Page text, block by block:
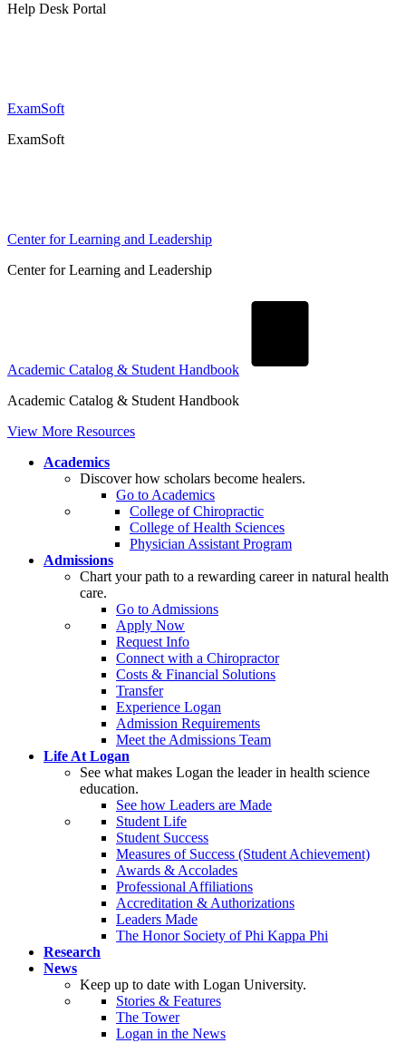
Help Desk Portal
ExamSoft
ExamSoft
Center for Learning and Leadership
Center for Learning and Leadership
Academic Catalog & Student Handbook
Academic Catalog & Student Handbook
View More Resources
Academics
Discover how scholars become healers.
Go to Academics
College of Chiropractic
College of Health Sciences
Physician Assistant Program
Admissions
Chart your path to a rewarding career in natural health
care.
Go to Admissions
Apply Now
Request Info
Connect with a Chiropractor
Costs & Financial Solutions
Transfer
Experience Logan
Admission Requirements
Meet the Admissions Team
Life At Logan
See what makes Logan the leader in health science
education.
See how Leaders are Made
Student Life
Student Success
Measures of Success (Student Achievement)
Awards & Accolades
Professional Affiliations
Accreditation & Authorizations
Leaders Made
The Honor Society of Phi Kappa Phi
Research
News
Keep up to date with Logan University.
Stories & Features
The Tower
Logan in the News